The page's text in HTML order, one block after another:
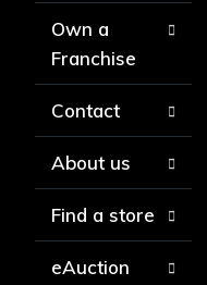
Own a
Franchise
Contact
About us
Find a store
eAuction